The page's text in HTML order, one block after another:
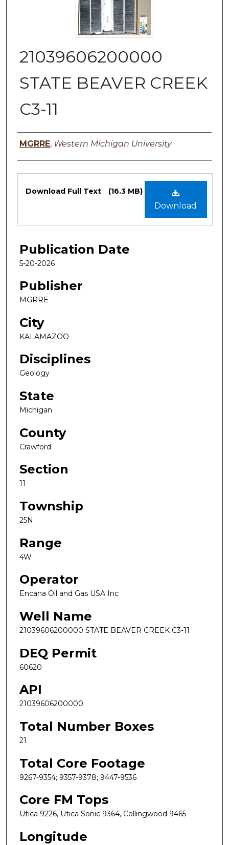
21039606200000
STATE BEAVER CREEK
C3-11
Authors
MGRRE, Western Michigan University
Files
Download
Download Full Text (16.3 MB)
Publication Date
5-20-2026
Publisher
MGRRE
City
KALAMAZOO
Disciplines
Geology
State
Michigan
County
Crawford
Section
11
Township
25N
Range
4W
Operator
Encana Oil and Gas USA Inc
Well Name
21039606200000 STATE BEAVER CREEK C3-11
DEQ Permit
60620
API
21039606200000
Total Number Boxes
21
Total Core Footage
9267-9354; 9357-9378; 9447-9536
Core FM Tops
Utica 9226, Utica Sonic 9364, Collingwood 9465
Longitude